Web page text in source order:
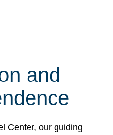
and
Center, our guiding